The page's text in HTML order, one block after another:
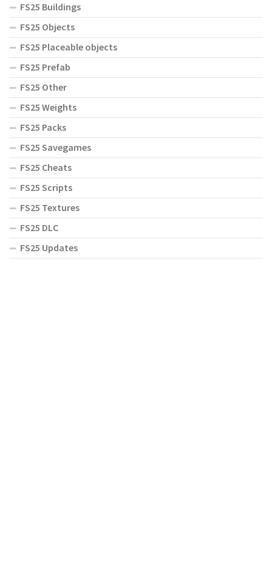
FS25 Buildings
FS25 Objects
FS25 Placeable objects
FS25 Prefab
FS25 Other
FS25 Weights
FS25 Packs
FS25 Savegames
FS25 Cheats
FS25 Scripts
FS25 Textures
FS25 DLC
FS25 Updates